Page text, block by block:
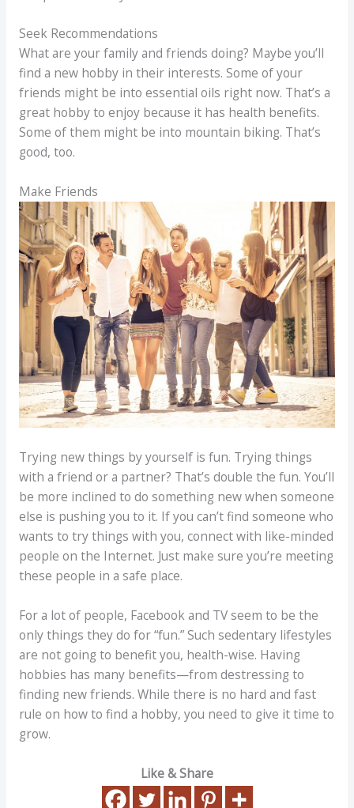
Seek Recommendations
What are your family and friends doing? Maybe you’ll
find a new hobby in their interests. Some of your
friends might be into essential oils right now. That’s a
great hobby to enjoy because it has health benefits.
Some of them might be into mountain biking. That’s
good, too.
Make Friends
Trying new things by yourself is fun. Trying things
with a friend or a partner? That’s double the fun. You’ll
be more inclined to do something new when someone
else is pushing you to it. If you can’t find someone who
wants to try things with you, connect with like-minded
people on the Internet. Just make sure you’re meeting
these people in a safe place.
For a lot of people, Facebook and TV seem to be the
only things they do for “fun.” Such sedentary lifestyles
are not going to benefit you, health-wise. Having
hobbies has many benefits—from destressing to
finding new friends. While there is no hard and fast
rule on how to find a hobby, you need to give it time to
grow.
Like & Share